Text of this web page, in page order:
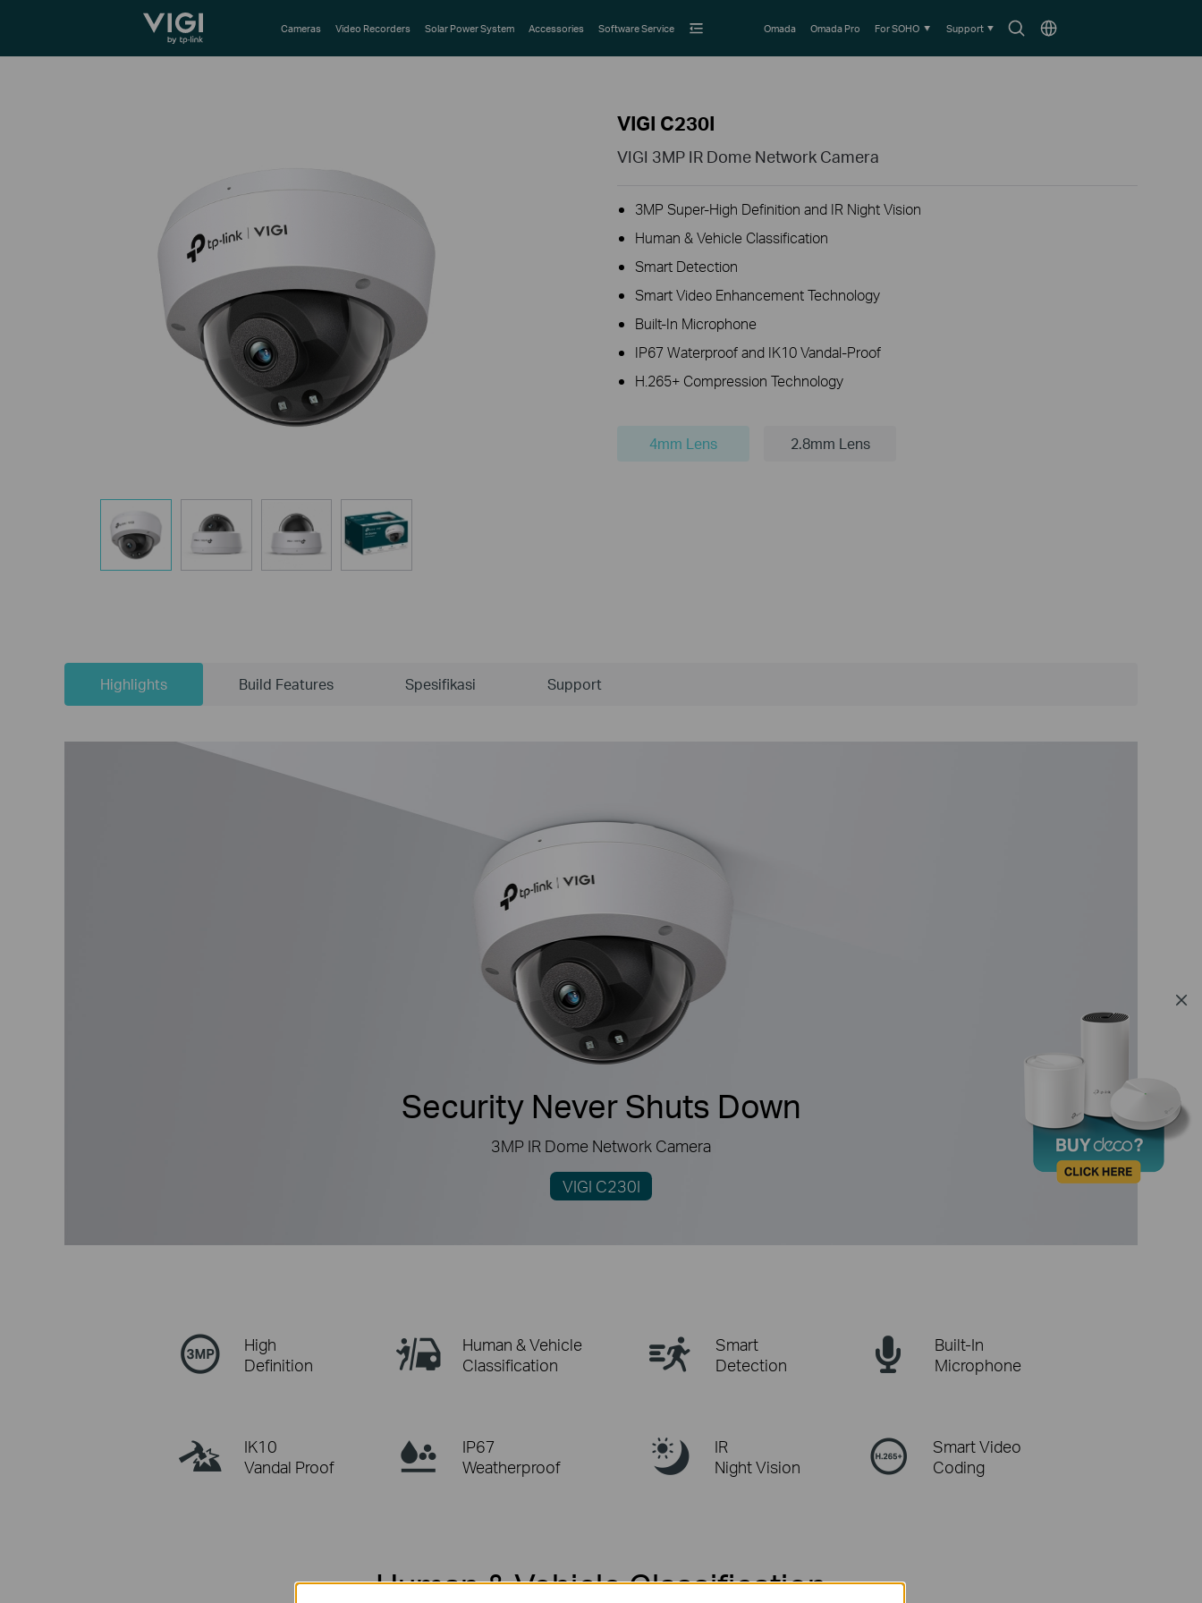
TP-Link, Reliably Smart
SearchChoose
Cameras Video Recorders Solar Power System Accessories Software Service Omada Omada Pro For SOHO Support
VIGI C230I
VIGI 3MP IR Dome Network Camera
3MP Super-High Definition and IR Night Vision
Human & Vehicle Classification
Smart Detection
Smart Video Enhancement Technology
Built-In Microphone
IP67 Waterproof and IK10 Vandal-Proof
H.265+ Compression Technology
4mm Lens 2.8mm Lens
Highlights Build Features Spesifikasi Support
Security Never Shuts Down
3MP IR Dome Network Camera
VIGI C230I
High
Definition
Human & Vehicle
Classification
Smart
Detection
Built-In
Microphone
IK10
Vandal Proof
IP67
Weatherproof
IR
Night Vision
Smart Video
Coding
Human & Vehicle Classification